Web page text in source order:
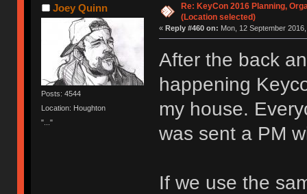
Joey Quinn
Posts: 4544
Location: Houghton
"..."
Re: KeyCon 2016 Planning,
(Location selected)
« Reply #460 on: Mon, 12 September
After the back
happening
my house.
was sent a PM
If we use the